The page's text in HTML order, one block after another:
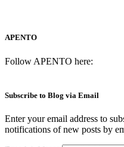
APENTO
Follow APENTO here:
Subscribe to Blog via Email
Enter your email address to
notifications of new posts by